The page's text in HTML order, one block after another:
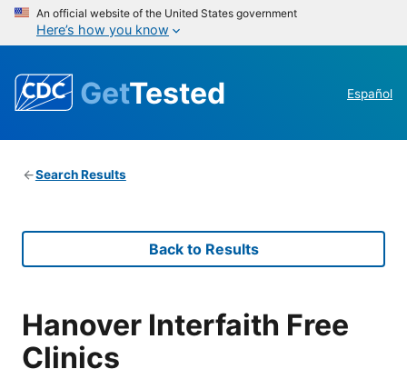
An official website of the United States government
Here’s how you know
GetTested Español
Search Results
Back to Results
Hanover Interfaith Free
Clinics